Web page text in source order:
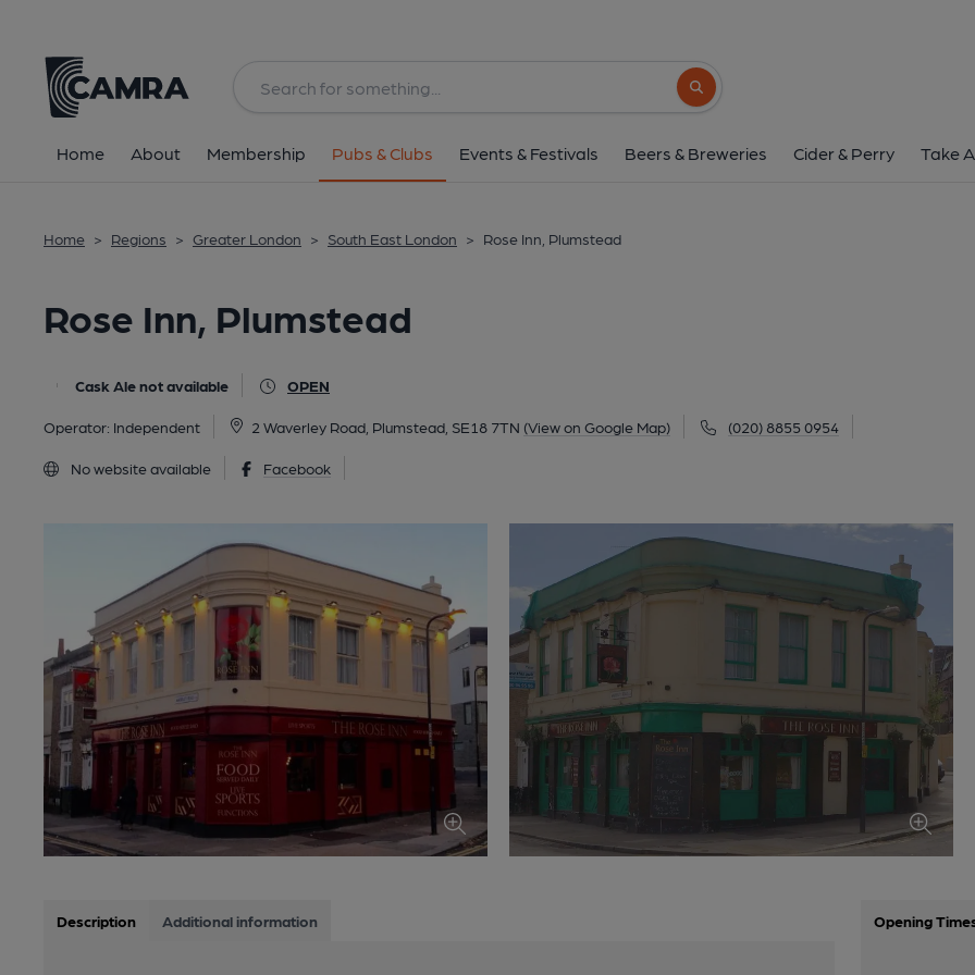
Search button
Home About Membership Pubs & Clubs Events & Festivals Beers & Breweries Cider & Perry Take
Home > Regions > Greater London > South East London > Rose Inn, Plumstead
Rose Inn, Plumstead
Cask Ale not available OPEN
Operator: Independent 2 Waverley Road, Plumstead, SE18 7TN (View on Google Map) (020) 8855 0954
No website available Facebook
2 Waverley Road, Plumstead, SE18 7TN
All
Description Additional information Opening